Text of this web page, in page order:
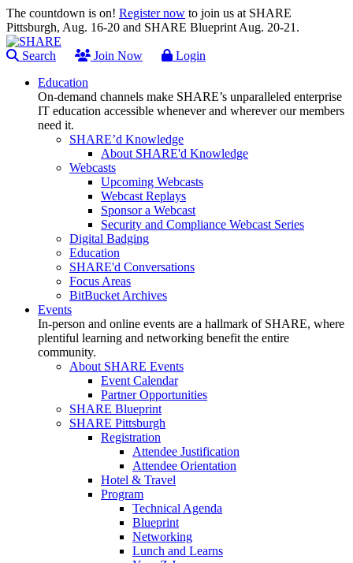
The countdown is on! Register now to join us at SHARE
Pittsburgh, Aug. 16-20 and SHARE Blueprint Aug. 20-21.
Search Join Now
Login
Education
On-demand channels make SHARE’s unparalleled enterprise
IT education accessible whenever and wherever our members
need it.
SHARE’d Knowledge
About SHARE'd Knowledge
Webcasts
Upcoming Webcasts
Webcast Replays
Sponsor a Webcast
Security and Compliance Webcast Series
Digital Badging
Education
SHARE'd Conversations
Focus Areas
BitBucket Archives
Events
In-person and online events are a hallmark of SHARE, where
plentiful learning and networking benefit the entire
community.
About SHARE Events
Event Calendar
Partner Opportunities
SHARE Blueprint
SHARE Pittsburgh
Registration
Attendee Justification
Attendee Orientation
Hotel & Travel
Program
Technical Agenda
Blueprint
Networking
Lunch and Learns